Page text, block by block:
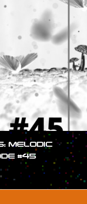
MELODIC
#45